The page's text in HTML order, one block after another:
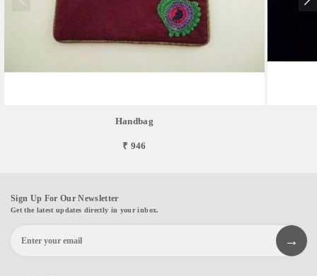
Handbag
₹ 946
Sign Up For Our Newsletter
Get the latest updates directly in your inbox.